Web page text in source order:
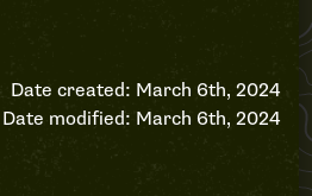
Date created: March 6th, 2024
Date modified: March 6th, 2024